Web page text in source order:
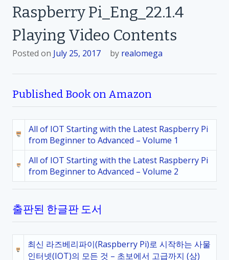
Raspberry Pi_Eng_22.1.4
Playing Video Contents
Posted on July 25, 2017 by realomega
Published Book on Amazon
All of IOT Starting with the Latest Raspberry Pi
from Beginner to Advanced – Volume 1
All of IOT Starting with the Latest Raspberry Pi
from Beginner to Advanced – Volume 2
출판된 한글판 도서
최신 라즈베리파이(Raspberry Pi)로 시작하는 사물
인터넷(IOT)의 모든 것 – 초보에서 고급까지 (상)